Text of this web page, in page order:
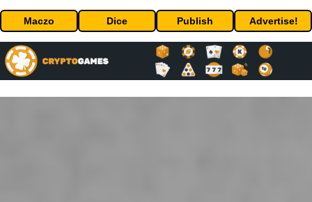
Maczo Dice Publish Advertise!